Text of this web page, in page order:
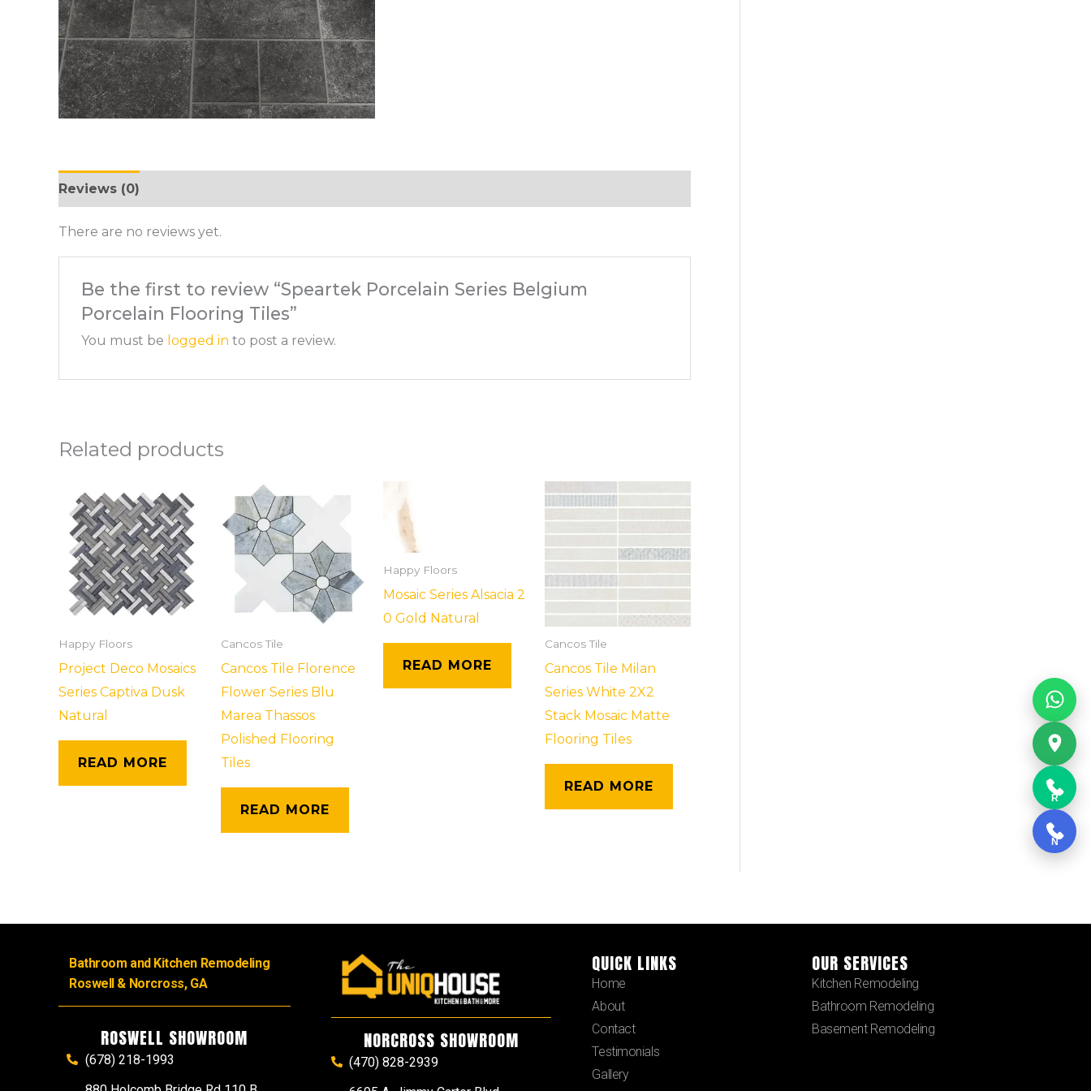
Reviews (0)
There are no reviews yet.
Be the first to review “Speartek Porcelain Series Belgium
Porcelain Flooring Tiles”
You must be logged in to post a review.
Related products
Happy Floors
Project Deco Mosaics
Series Captiva Dusk
Natural
READ MORE
Cancos Tile
Cancos Tile Florence
Flower Series Blu
Marea Thassos
Polished Flooring
Tiles
READ MORE
Happy Floors
Mosaic Series Alsacia 2
0 Gold Natural
READ MORE
Cancos Tile
Cancos Tile Milan
Series White 2X2
Stack Mosaic Matte
Flooring Tiles
READ MORE
Bathroom and Kitchen Remodeling
Roswell & Norcross, GA
ROSWELL SHOWROOM
(678) 218-1993
NORCROSS SHOWROOM
(470) 828-2939
QUICK LINKS
Home
About
Contact
Testimonials
Gallery
OUR SERVICES
Kitchen Remodeling
Bathroom Remodeling
Basement Remodeling
R
N